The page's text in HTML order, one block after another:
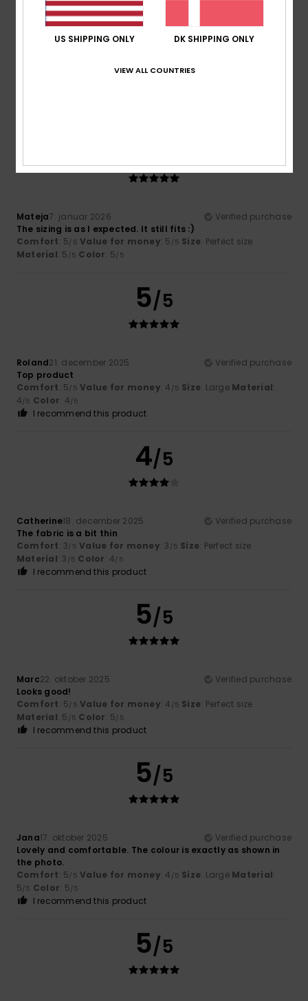
The jumper is just as lovely as I’d hoped. Everything’s great!
Mateja7. januar 2026
Verified purchase
The sizing is as I expected. It still fits :)
Comfort: 5/5 Value for money: 5 /5 Size: Perfect size
Material: 5 /5 Color: 5/5
5/5
Roland21. december 2025
Verified purchase
Top product
Comfort: 5/5 Value for money: 4 /5 Size: Large Material:
4/5 Color: 4/5
I recommend this product
4/5
Catherine18. december 2025
Verified purchase
The fabric is a bit thin
Comfort: 3/5 Value for money: 3 /5 Size: Perfect size
Material: 3 /5 Color: 4/5
I recommend this product
5/5
Marc22. oktober 2025
Verified purchase
Looks good!
Comfort: 5/5 Value for money: 4 /5 Size: Perfect size
Material: 5 /5 Color: 5/5
I recommend this product
5/5
Jana17. oktober 2025
Verified purchase
Lovely and comfortable. The colour is exactly as shown in
the photo.
Comfort: 5/5 Value for money: 4 /5 Size: Large Material:
5/5 Color: 5/5
I recommend this product
5/5
US SHIPPING ONLY DK SHIPPING ONLY
VIEW ALL COUNTRIES